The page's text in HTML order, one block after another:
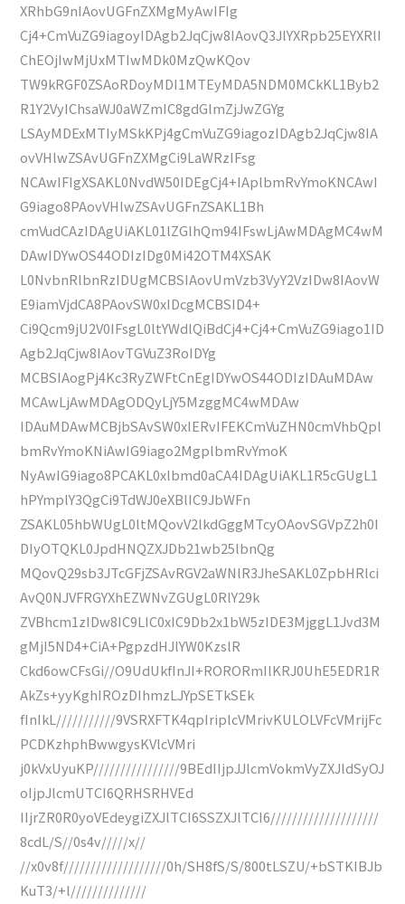
XRhbG9nIAovUGFnZXMgMyAwIFIg
Cj4+CmVuZG9iagoyIDAgb2JqCjw8IAovQ3JlYXRpb25EYXRlI
ChEOjIwMjUxMTIwMDk0MzQwKQov
TW9kRGF0ZSAoRDoyMDI1MTEyMDA5NDM0MCkKL1Byb2
R1Y2VyIChsaWJ0aWZmIC8gdGlmZjJwZGYg
LSAyMDExMTIyMSkKPj4gCmVuZG9iagozIDAgb2JqCjw8IA
ovVHlwZSAvUGFnZXMgCi9LaWRzIFsg
NCAwIFIgXSAKL0NvdW50IDEgCj4+IAplbmRvYmoKNCAwI
G9iago8PAovVHlwZSAvUGFnZSAKL1Bh
cmVudCAzIDAgUiAKL01lZGlhQm94IFswLjAwMDAgMC4wM
DAwIDYwOS44ODIzIDg0Mi42OTM4XSAK
L0NvbnRlbnRzIDUgMCBSIAovUmVzb3VyY2VzIDw8IAovW
E9iamVjdCA8PAovSW0xIDcgMCBSID4+
Ci9Qcm9jU2V0IFsgL0ltYWdlQiBdCj4+Cj4+CmVuZG9iago1ID
Agb2JqCjw8IAovTGVuZ3RoIDYg
MCBSIAogPj4Kc3RyZWFtCnEgIDYwOS44ODIzIDAuMDAw
MCAwLjAwMDAgODQyLjY5MzggMC4wMDAw
IDAuMDAwMCBjbSAvSW0xIERvIFEKCmVuZHN0cmVhbQpl
bmRvYmoKNiAwIG9iago2MgplbmRvYmoK
NyAwIG9iago8PCAKL0xlbmd0aCA4IDAgUiAKL1R5cGUgL1
hPYmplY3QgCi9TdWJ0eXBlIC9JbWFn
ZSAKL05hbWUgL0ltMQovV2lkdGggMTcyOAovSGVpZ2h0I
DIyOTQKL0JpdHNQZXJDb21wb25lbnQg
MQovQ29sb3JTcGFjZSAvRGV2aWNlR3JheSAKL0ZpbHRlci
AvQ0NJVFRGYXhEZWNvZGUgL0RlY29k
ZVBhcm1zIDw8IC9LIC0xIC9Db2x1bW5zIDE3MjggL1Jvd3M
gMjI5ND4+CiA+PgpzdHJlYW0KzslR
Ckd6owCFsGi//O9UdUkfInJI+RORORmIlKRJ0UhE5EDR1R
AkZs+yyKghIROzDIhmzLJYpSETkSEk
fInIkL///////////9VSRXFTK4qpIriplcVMrivKULOLVFcVMrijFc
PCDKzhphBwwgysKVlcVMri
j0kVxUyuKP////////////////9BEdIIjpJJlcmVokmVyZXJldSyOJ
oIjpJlcmUTCI6QRHSRHVEd
IIjrZR0R0yoVEdeygiZXJlTCI6SSZXJlTCI6////////////////////
8cdL/S//0s4v/////x//
//x0v8f///////////////////0h/SH8fS/S/800tLSZU/+bSTKIBJb
KuT3/+l//////////////